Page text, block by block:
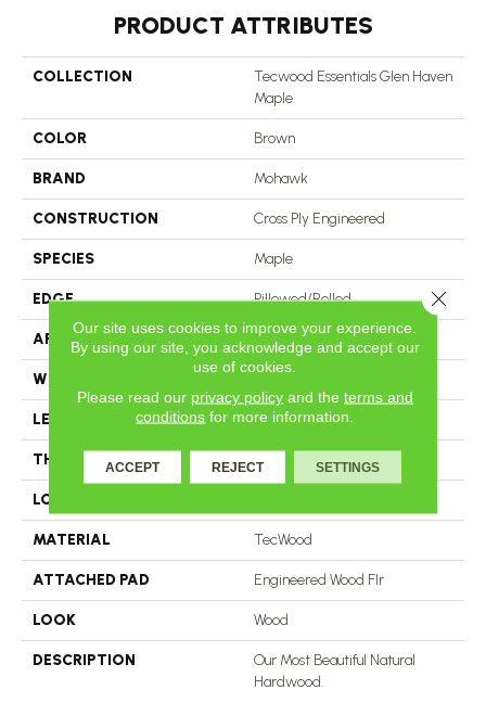
PRODUCT ATTRIBUTES
COLLECTION
Tecwood Essentials Glen Haven
Maple
COLOR Brown
BRAND Mohawk
CONSTRUCTION Cross Ply Engineered
SPECIES Maple
EDGE Pillowed/Rolled
APPLICATION Residential
WIDTH
LENGTH RL Up To 47.24"
THICKNESS 3/8"
LOCATION
MATERIAL TecWood
ATTACHED PAD Engineered Wood Flr
LOOK Wood
DESCRIPTION
Our Most Beautiful Natural
Hardwood.
Our site uses cookies to improve your experience.
By using our site, you acknowledge and accept our
use of cookies.
Please read our privacy policyand the terms and
conditions for more information.
ACCEPT REJECT SETTINGS
Close